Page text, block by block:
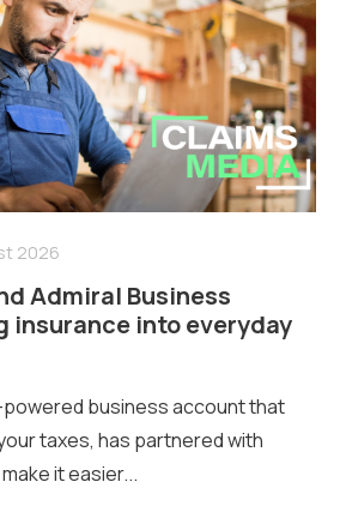
2026
Admiral Business
insurance into everyday
powered business account that
taxes, has partnered with
it easier...